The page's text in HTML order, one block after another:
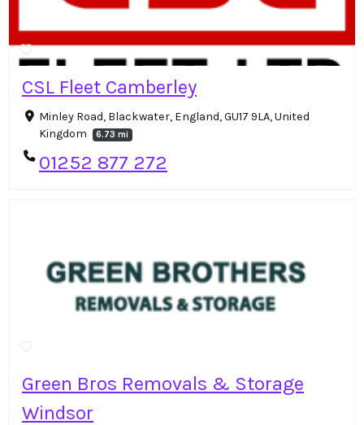
CSL Fleet Camberley
Minley Road, Blackwater, England, GU17 9LA, United
Kingdom
6.73 mi
01252 877 272
Green Bros Removals & Storage
Windsor